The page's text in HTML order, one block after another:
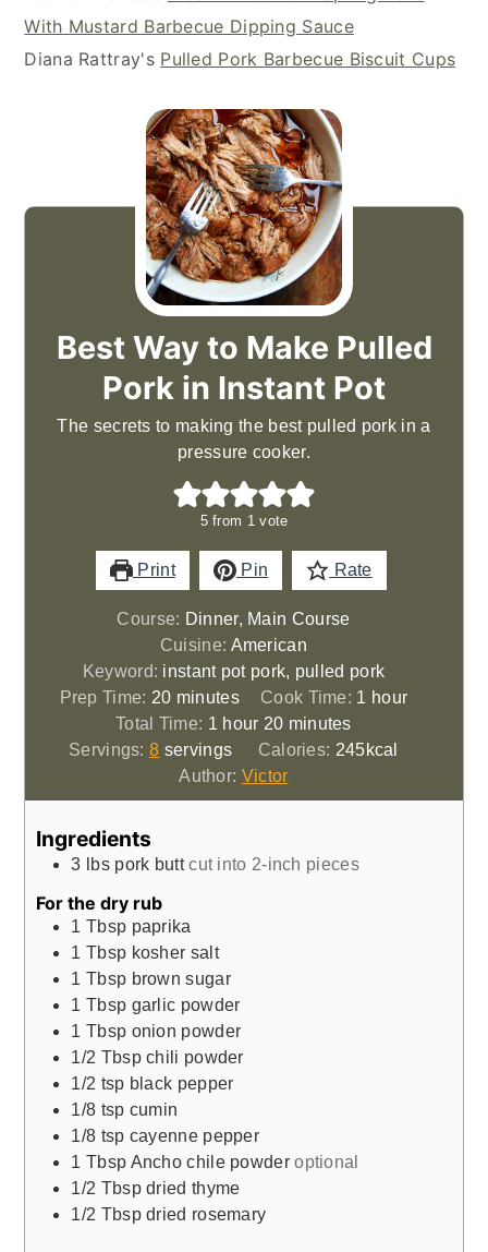
With Mustard Barbecue Dipping Sauce
Diana Rattray's Pulled Pork Barbecue Biscuit Cups
Best Way to Make Pulled
Pork in Instant Pot
The secrets to making the best pulled pork in a
pressure cooker.
5from 1 vote
Print Pin Rate
Course: Dinner, Main Course
Cuisine: American
Keyword: instant pot pork, pulled pork
Prep Time: 20minutes
minutes Cook Time: 1 hour
hour
Total Time: 1 hour
hour 20minutes
minutes
Servings:8 servings Calories: 245kcal
Author: Victor
Ingredients
3 lbs pork butt cut into 2-inch pieces
For the dry rub
1 Tbsp paprika
1 Tbsp kosher salt
1 Tbsp brown sugar
1 Tbsp garlic powder
1 Tbsp onion powder
1/2 Tbsp chili powder
1/2 tsp black pepper
1/8 tsp cumin
1/8 tsp cayenne pepper
1 Tbsp Ancho chile powder optional
1/2 Tbsp dried thyme
1/2 Tbsp dried rosemary